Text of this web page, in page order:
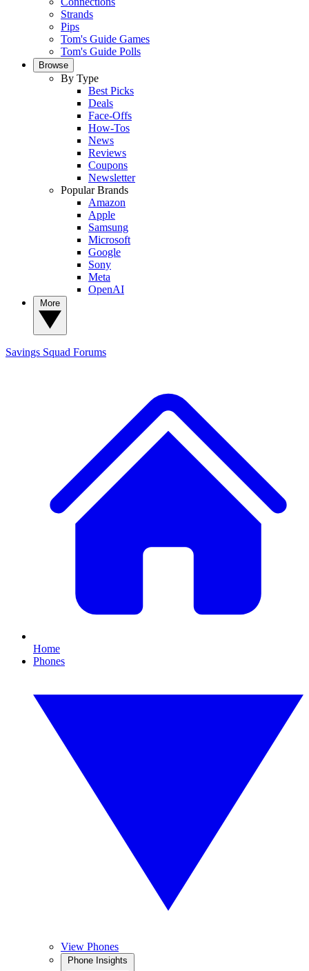
Strands
Pips
Tom's Guide Games
Tom's Guide Polls
Browse
By Type
Best Picks
Deals
Face-Offs
How-Tos
News
Reviews
Coupons
Newsletter
Popular Brands
Amazon
Apple
Samsung
Microsoft
Google
Sony
Meta
OpenAI
Savings Squad Forums
Home
Phones
View Phones